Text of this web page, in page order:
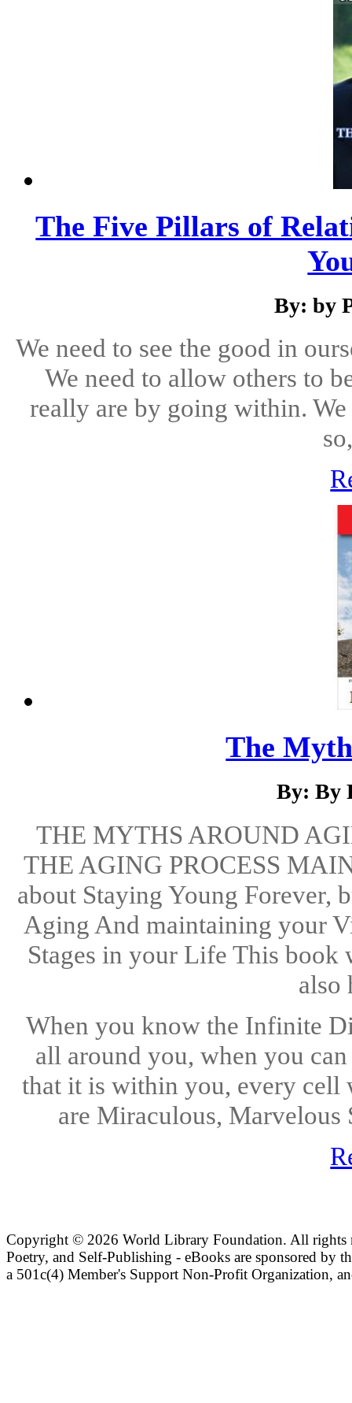
The Five Pillars of
By: by
We need to see the good in
We need to allow others to
really are by going within.
The
By: By
THE MYTHS AROUND
THE AGING PROCESS
about Staying Young Forever,
Aging And maintaining your
Stages in your Life This
also
When you know the Infinite
all around you, when you
that it is within you, every cell
are Miraculous, Marvelous
Copyright © 2026 World Library Foundation. All rights
Poetry, and Self-Publishing - eBooks are sponsored by
a 501c(4) Member's Support Non-Profit Organization,